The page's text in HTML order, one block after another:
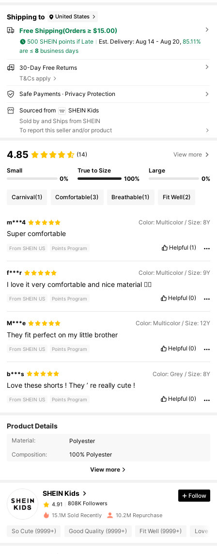
Shipping to United States
Free Shipping(Orders ≥ $15.00)
500 SHEIN points if Late ​Est. Delivery: Aug 14 - Aug 20, 85.11%
are ≤ 8business days
30-Day Free Returns
T&Cs apply
Safe Payments · Privacy Protection
Sourced from
SHEIN Kids
Sold by and Ships from SHEIN
To report this seller and/or product
4.85 (14) View more
Small
0%
True to Size
100%
Large
0%
Carnival(1) Comfortable(3) Breathable(1) Fit Well(2)
m***4 Color: Multicolor / Size: 8Y
Supercomfortable
From SHEIN US Points Program Helpful (1)
f***r Color: Multicolor / Size: 9Y
I love itverycomfortableand nice material 👌🏽
From SHEIN US Points Program Helpful (0)
M***e Color: Multicolor / Size: 12Y
Theyfit perfecton my little brother
From SHEIN US Points Program Helpful (0)
b***s Color: Grey / Size: 8Y
Lovetheseshorts !They’ re reallycute !
From SHEIN US Points Program Helpful (0)
Product Details
Material:
Polyester
Composition:
100% Polyester
View more
SHEIN Kids
808K Followers
4.91
808K Followers
8***d paid 2 hours ago
4.91
Follow
15.1M Sold Recently 10.2M Repurchase
So Cute (9999+) Good Quality (9999+) Fit Well (9999+) Love